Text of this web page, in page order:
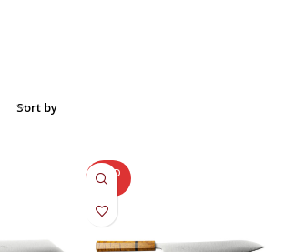
Sort by
SOLD
OUT